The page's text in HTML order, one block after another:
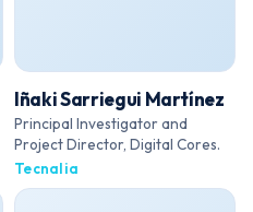
Iñaki Sarriegui Martínez
Principal Investigator and
Project Director, Digital Cores.
Tecnalia